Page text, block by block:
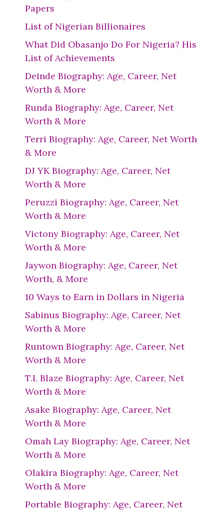
Papers
List of Nigerian Billionaires
What Did Obasanjo Do For Nigeria? His
List of Achievements
Deinde Biography: Age, Career, Net
Worth & More
Runda Biography: Age, Career, Net
Worth & More
Terri Biography: Age, Career, Net Worth
& More
DJ YK Biography: Age, Career, Net
Worth & More
Peruzzi Biography: Age, Career, Net
Worth & More
Victony Biography: Age, Career, Net
Worth & More
Jaywon Biography: Age, Career, Net
Worth, & More
10 Ways to Earn in Dollars in Nigeria
Sabinus Biography: Age, Career, Net
Worth & More
Runtown Biography: Age, Career, Net
Worth & More
T.I. Blaze Biography: Age, Career, Net
Worth & More
Asake Biography: Age, Career, Net
Worth & More
Omah Lay Biography: Age, Career, Net
Worth & More
Olakira Biography: Age, Career, Net
Worth & More
Portable Biography: Age, Career, Net